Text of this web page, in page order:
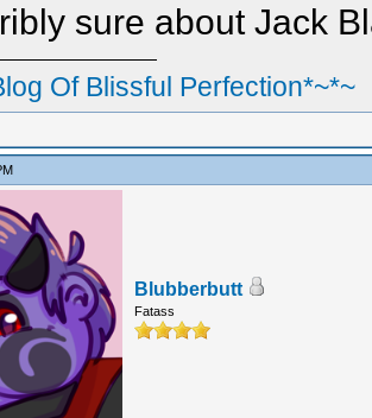
sure about Jack
Of Blissful Perfection*~*~
Blubberbutt
Fatass